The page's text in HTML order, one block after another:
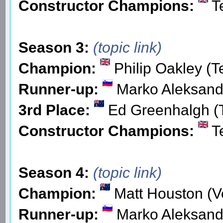
Constructor Champions:
Season 3: (topic link)
Champion:
Philip Oakley
Runner-up:
Marko
3rd Place:
Ed Greenhalgh
Constructor Champions:
Season 4: (topic link)
Champion:
Matt Houston
Runner-up:
Marko